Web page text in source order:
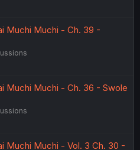
Muchi Muchi - Ch. 39 -
Muchi Muchi - Ch. 36 - Swole
Muchi Muchi - Vol. 3 Ch. 30 -